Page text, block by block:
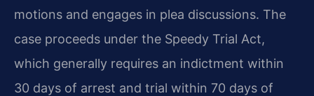
motions and engages in plea discussions. The
case proceeds under the Speedy Trial Act,
which generally requires an indictment within
30 days of arrest and trial within 70 days of